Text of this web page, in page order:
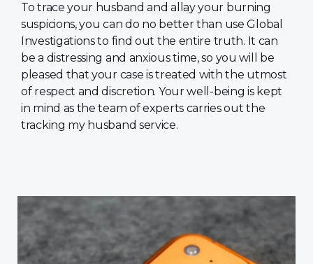
To trace your husband and allay your burning
suspicions, you can do no better than use Global
Investigations to find out the entire truth. It can
be a distressing and anxious time, so you will be
pleased that your case is treated with the utmost
of respect and discretion. Your well-being is kept
in mind as the team of experts carries out the
tracking my husband service.